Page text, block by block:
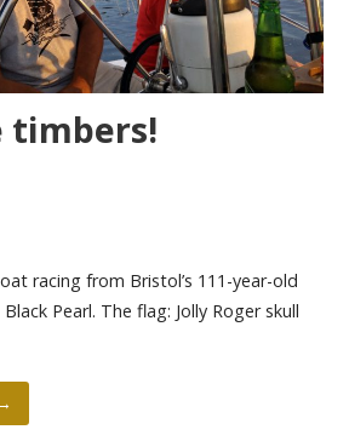
timbers!
racing from Bristol’s 111-year-old
Pearl. The flag: Jolly Roger skull